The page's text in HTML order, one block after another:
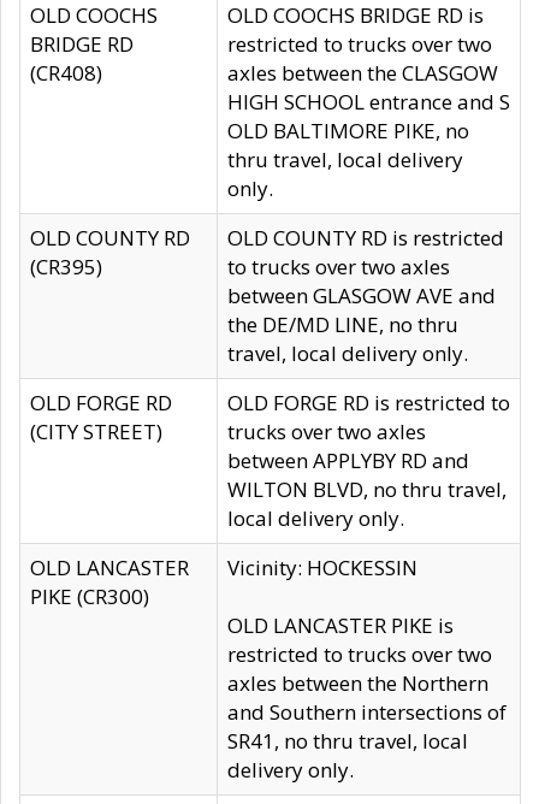
OLD COOCHS
BRIDGE RD
(CR408)
OLD COOCHS BRIDGE RD is
restricted to trucks over two
axles between the CLASGOW
HIGH SCHOOL entrance and S
OLD BALTIMORE PIKE, no
thru travel, local delivery
only.
OLD COUNTY RD
(CR395)
OLD COUNTY RD is restricted
to trucks over two axles
between GLASGOW AVE and
the DE/MD LINE, no thru
travel, local delivery only.
OLD FORGE RD
(CITY STREET)
OLD FORGE RD is restricted to
trucks over two axles
between APPLYBY RD and
WILTON BLVD, no thru travel,
local delivery only.
OLD LANCASTER
PIKE (CR300)
Vicinity: HOCKESSIN
OLD LANCASTER PIKE is
restricted to trucks over two
axles between the Northern
and Southern intersections of
SR41, no thru travel, local
delivery only.